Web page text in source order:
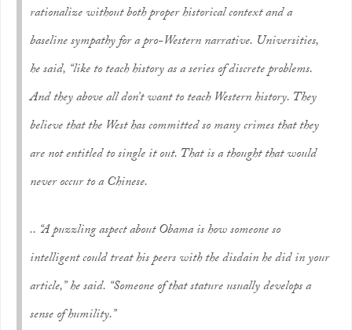
rationalize without both proper historical context and a
baseline sympathy for a pro-Western narrative. Universities,
he said, “like to teach history as a series of discrete problems.
And they above all don’t want to teach Western history. They
believe that the West has committed so many crimes that they
are not entitled to single it out. That is a thought that would
never occur to a Chinese.
.. “A puzzling aspect about Obama is how someone so
intelligent could treat his peers with the disdain he did in your
article,” he said. “Someone of that stature usually develops a
sense of humility.”